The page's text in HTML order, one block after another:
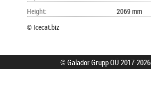
Height:
2069 mm
© Icecat.biz
© Galador Grupp OÜ 2017-2026